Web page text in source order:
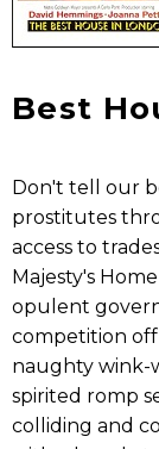
Best
Don't tell our
prostitutes
access to
Majesty's
opulent
competition
naughty wink-
spirited romp
colliding and